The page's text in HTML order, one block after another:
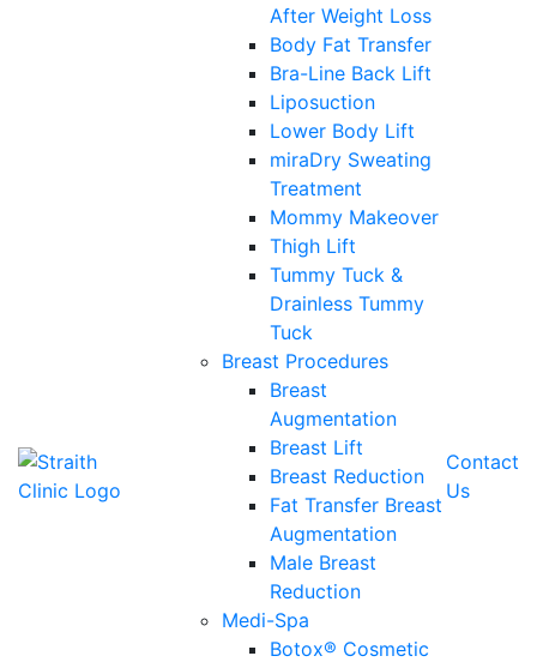
After Weight Loss
Body Fat Transfer
Bra-Line Back Lift
Liposuction
Lower Body Lift
miraDry Sweating
Treatment
Mommy Makeover
Thigh Lift
Tummy Tuck &
Drainless Tummy
Tuck
Breast Procedures
Breast
Augmentation
Breast Lift
Breast Reduction
Fat Transfer Breast
Augmentation
Male Breast
Reduction
Medi-Spa
Botox® Cosmetic
Contact
Us